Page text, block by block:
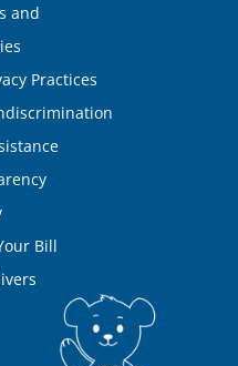
and
Practices
Bill